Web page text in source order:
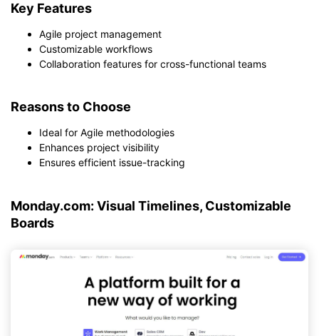
Key Features
Agile project management
Customizable workflows
Collaboration features for cross-functional teams
Reasons to Choose
Ideal for Agile methodologies
Enhances project visibility
Ensures efficient issue-tracking
Monday.com: Visual Timelines, Customizable
Boards